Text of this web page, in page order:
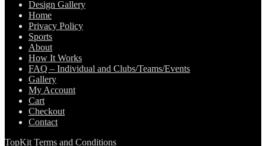
Design Gallery
Home
Privacy Policy
Sports
About
How It Works
FAQ – Individual and Clubs/Teams/Events
Gallery
My Account
Cart
Checkout
Contact
TopKit Terms and Conditions